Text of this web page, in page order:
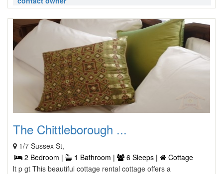
The Chittleborough ...
1/7 Sussex St,
2 Bedroom |
1 Bathroom | 6 Sleeps |
Cottage
lt p gt This beautiful cottage rental cottage offers a